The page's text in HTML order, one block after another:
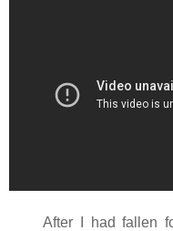
After I had fallen